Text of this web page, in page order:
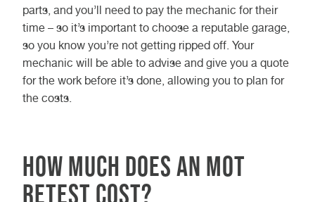
parts, and you’ll need to pay the mechanic for their
time – so it’s important to choose a reputable garage,
so you know you’re not getting ripped off. Your
mechanic will be able to advise and give you a quote
for the work before it’s done, allowing you to plan for
the costs.
How much does an MOT
retest cost?